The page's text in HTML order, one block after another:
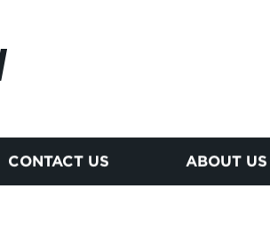
CONTACT US ABOUT US